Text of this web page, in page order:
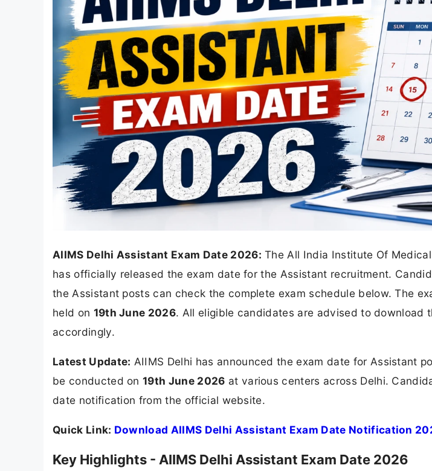
AIIMS Delhi Assistant Exam Date 2026: The All India Institute Of
has officially released the exam date for the Assistant recruitment.
the Assistant posts can check the complete exam schedule below. The
held on 19th June 2026. All eligible candidates are advised to download
accordingly.
Latest Update: AIIMS Delhi has announced the exam date for Assistant
be conducted on19th June 2026 at various centers across Delhi.
date notification from the official website.
Quick Link: Download AIIMS Delhi Assistant Exam Date Notification
Key Highlights - AIIMS Delhi Assistant Exam Date 2026